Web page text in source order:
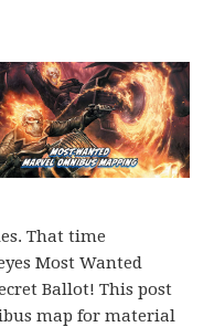
That time
Most Wanted
Ballot! This post
map for material